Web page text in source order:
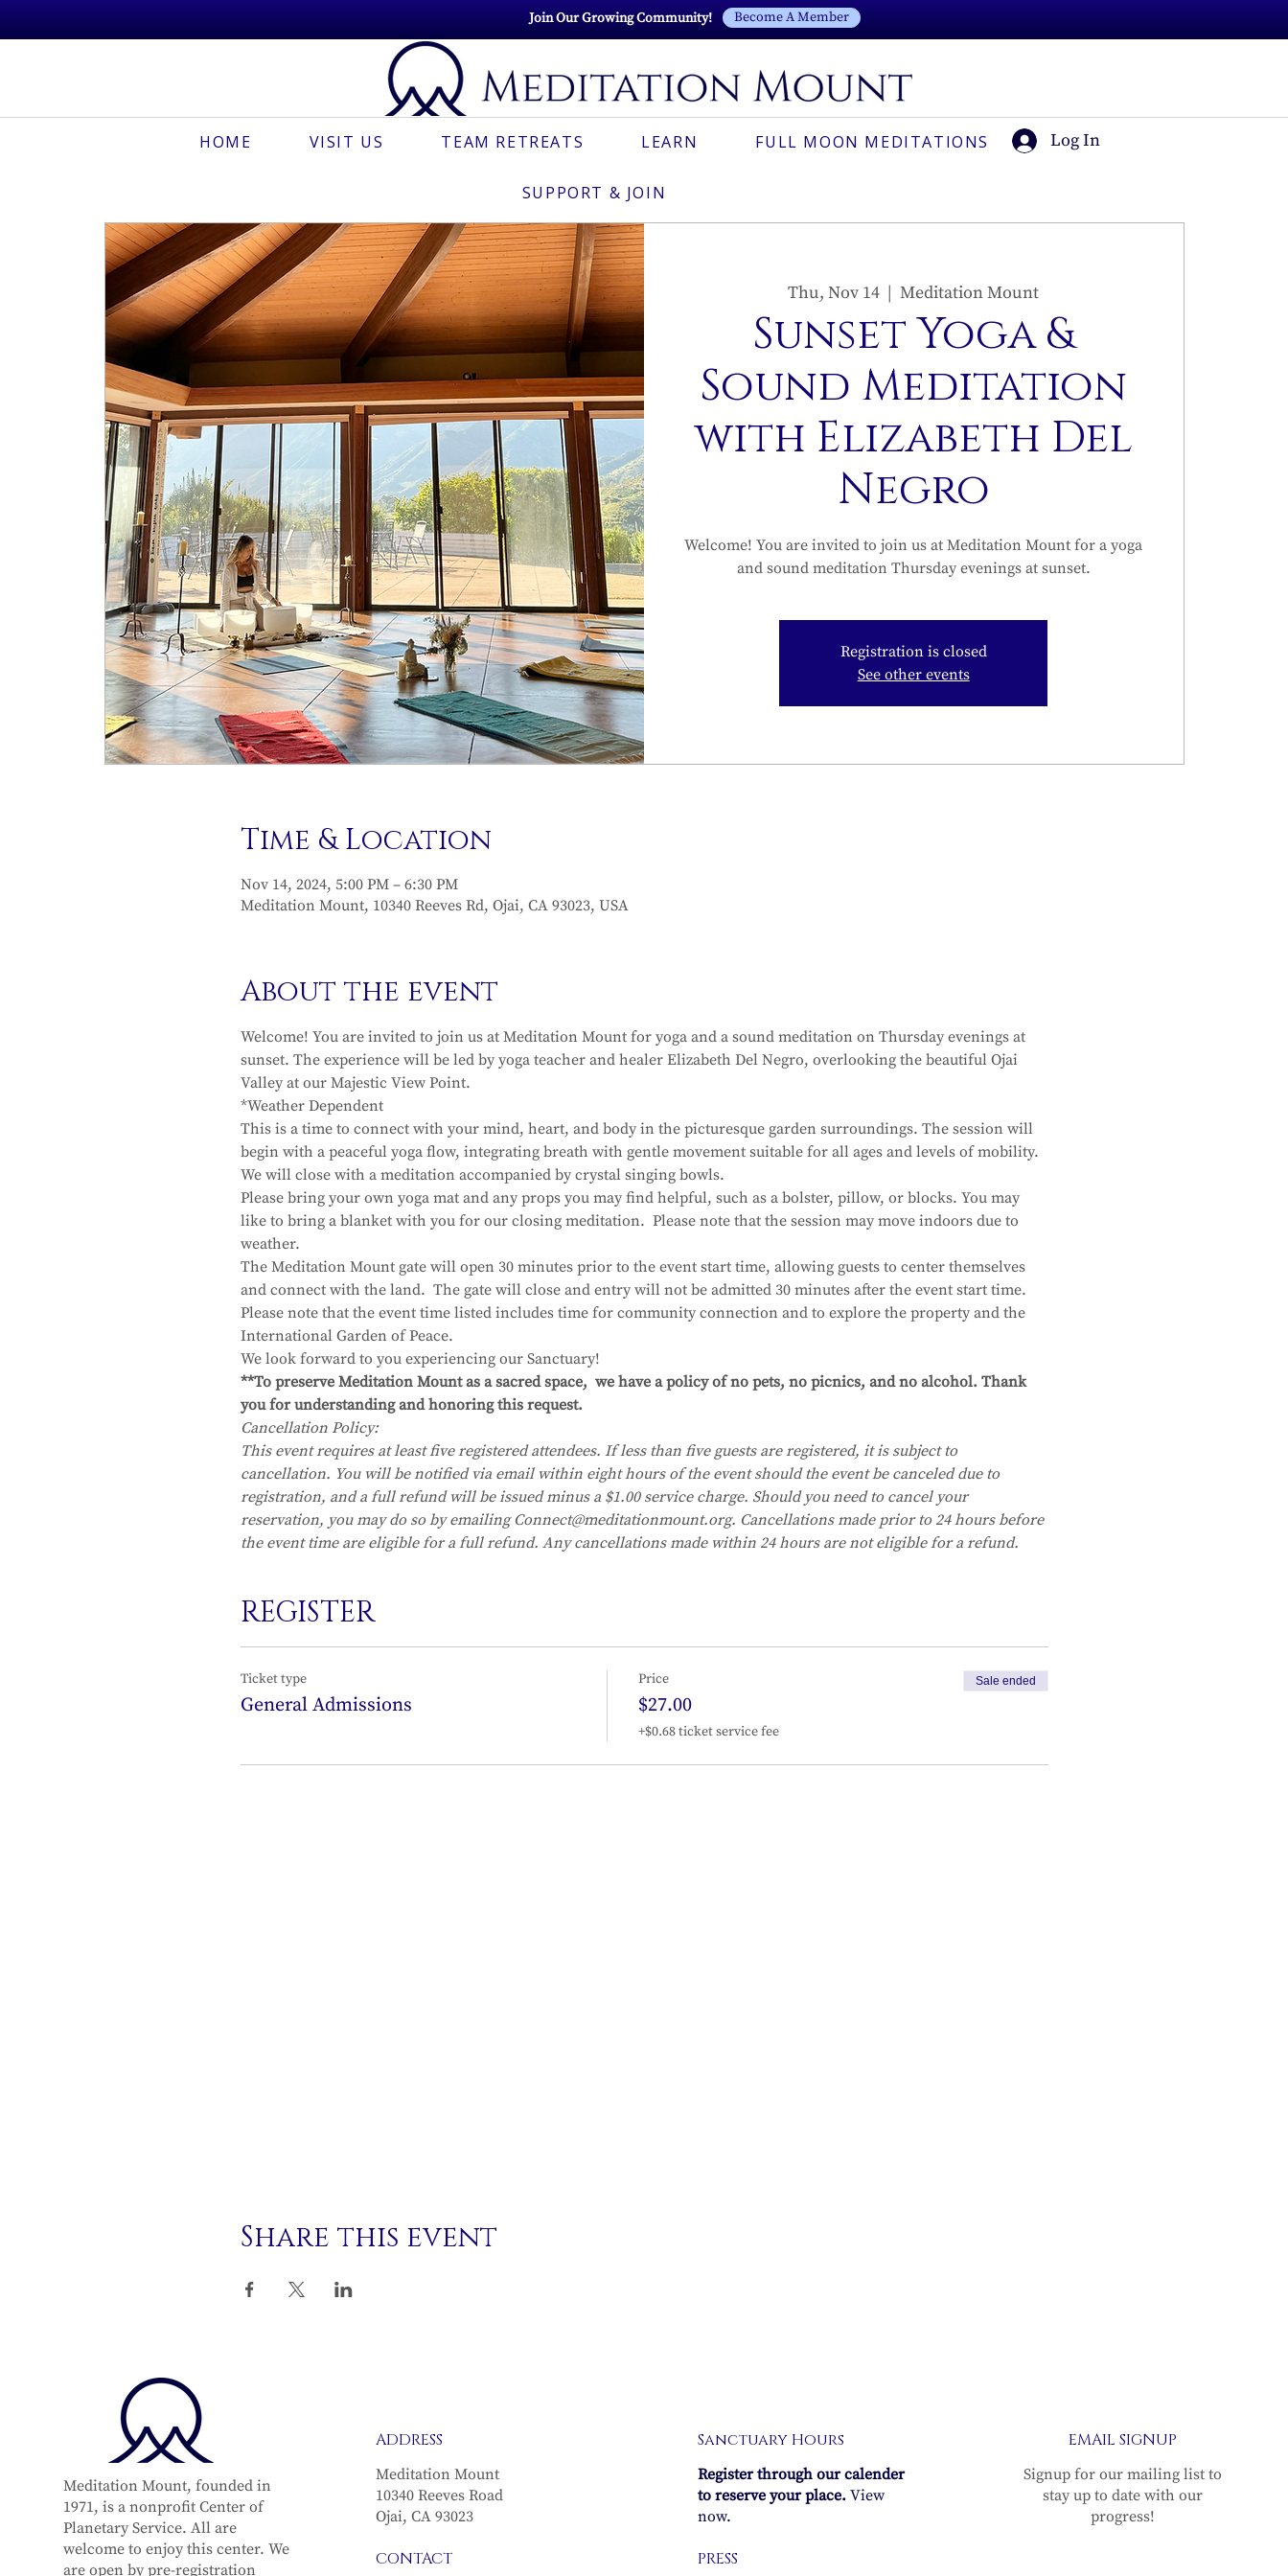
Join Our Growing Community! Become A Member
HOME VISIT US TEAM RETREATS LEARN FULL MOON MEDITATIONS
SUPPORT & JOIN
Log In
Thu, Nov 14
  |
Meditation Mount
Sunset Yoga &
Sound Meditation
with Elizabeth Del
Negro
Welcome! You are invited to join us at Meditation Mount for a yoga
and sound meditation Thursday evenings at sunset.
Registration is closed
See other events
Time & Location
Nov 14, 2024, 5:00 PM – 6:30 PM
Meditation Mount, 10340 Reeves Rd, Ojai, CA 93023, USA
About the event
Welcome! You are invited to join us at Meditation Mount for yoga and a sound meditation on Thursday evenings at
sunset. The experience will be led by yoga teacher and healer Elizabeth Del Negro, overlooking the beautiful Ojai
Valley at our Majestic View Point.
*Weather Dependent
This is a time to connect with your mind, heart, and body in the picturesque garden surroundings. The session will
begin with a peaceful yoga flow, integrating breath with gentle movement suitable for all ages and levels of mobility.
We will close with a meditation accompanied by crystal singing bowls.
Please bring your own yoga mat and any props you may find helpful, such as a bolster, pillow, or blocks. You may
like to bring a blanket with you for our closing meditation.  Please note that the session may move indoors due to
weather.
The Meditation Mount gate will open 30 minutes prior to the event start time, allowing guests to center themselves
and connect with the land.  The gate will close and entry will not be admitted 30 minutes after the event start time.
Please note that the event time listed includes time for community connection and to explore the property and the
International Garden of Peace.
We look forward to you experiencing our Sanctuary!
**To preserve Meditation Mount as a sacred space,  we have a policy of no pets, no picnics, and no alcohol. Thank
you for understanding and honoring this request.
Cancellation Policy:
This event requires at least five registered attendees. If less than five guests are registered, it is subject to
cancellation. You will be notified via email within eight hours of the event should the event be canceled due to
registration, and a full refund will be issued minus a $1.00 service charge. Should you need to cancel your
reservation, you may do so by emailing Connect@meditationmount.org. Cancellations made prior to 24 hours before
the event time are eligible for a full refund. Any cancellations made within 24 hours are not eligible for a refund.
REGISTER
Ticket type
General Admissions
Price
$27.00
+$0.68 ticket service fee
Sale ended
Share this event
Meditation Mount, founded in
1971, is a nonprofit Center of
Planetary Service. All are
welcome to enjoy this center. We
are open by pre-registration
ADDRESS
Meditation Mount
10340 Reeves Road
Ojai, CA 93023
CONTACT
Sanctuary Hours
Register through our calender
to reserve your place. View
now.
PRESS
EMAIL SIGNUP
Signup for our mailing list to
stay up to date with our
progress!